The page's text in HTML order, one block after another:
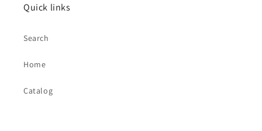
Quick links
Search
Home
Catalog